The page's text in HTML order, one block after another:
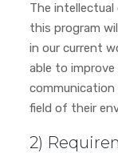
The
this program
in our current
able to
field of their
2)